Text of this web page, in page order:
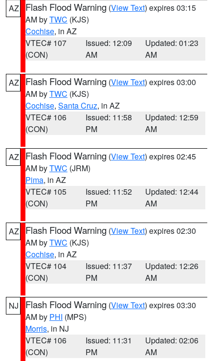
AZ Flash Flood Warning (View Text) expires 03:15
AM byTWC (KJS)
Cochise, in AZ
VTEC# 107
(CON)
Issued: 12:09
AM
Updated: 01:23
AM
AZ Flash Flood Warning (View Text) expires 03:00
AM byTWC (KJS)
Cochise, Santa Cruz, in AZ
VTEC# 106
(CON)
Issued: 11:58
PM
Updated: 12:59
AM
AZ Flash Flood Warning (View Text) expires 02:45
AM byTWC (JRM)
Pima, in AZ
VTEC# 105
(CON)
Issued: 11:52
PM
Updated: 12:44
AM
AZ Flash Flood Warning (View Text) expires 02:30
AM byTWC (KJS)
Cochise, in AZ
VTEC# 104
(CON)
Issued: 11:37
PM
Updated: 12:26
AM
NJ Flash Flood Warning (View Text) expires 03:30
AM by PHI (MPS)
Morris, in NJ
VTEC# 106
(CON)
Issued: 11:31
PM
Updated: 02:06
AM